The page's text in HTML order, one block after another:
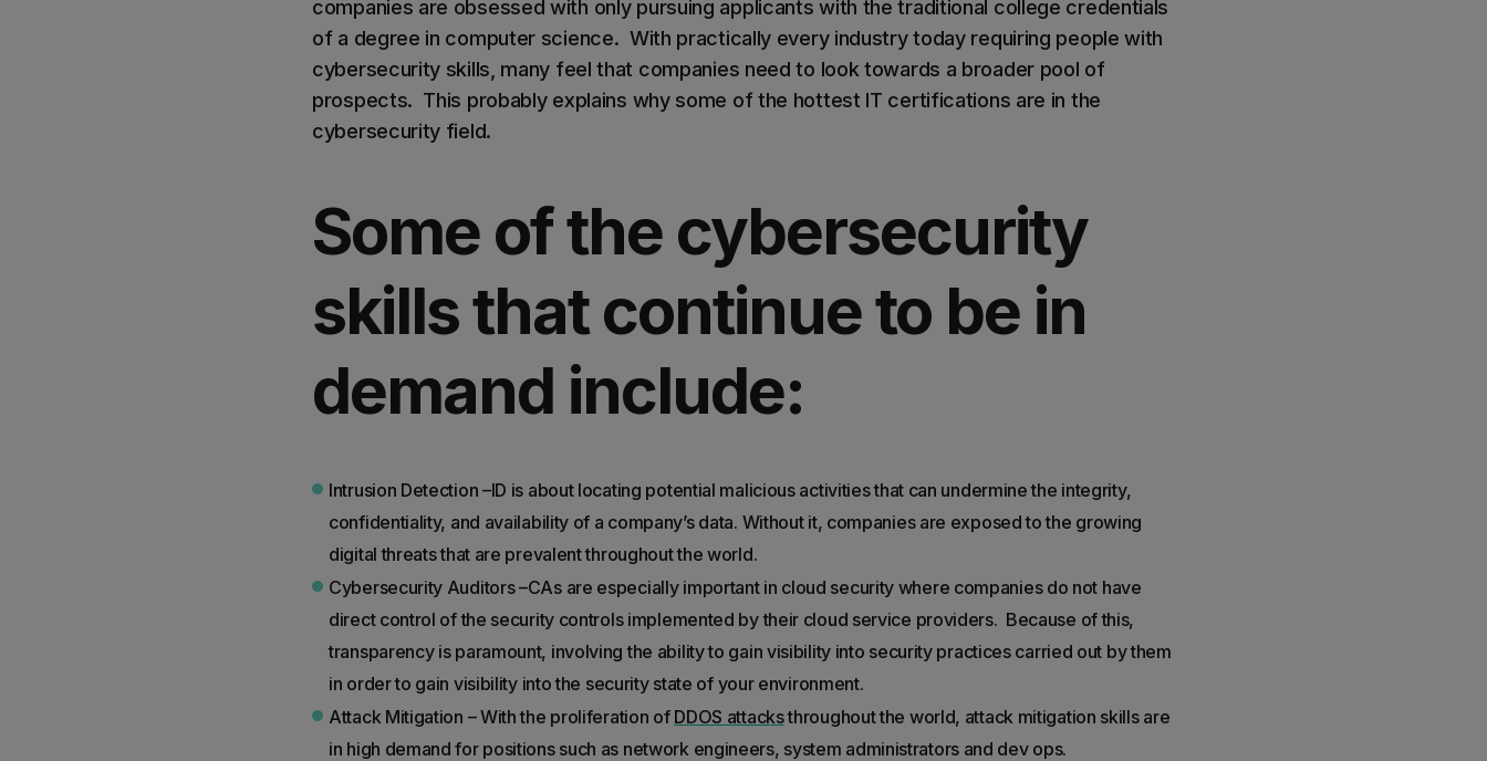
companies are obsessed with only pursuing applicants with the traditional college credentials
of a degree in computer science. With practically every industry today requiring people with
cybersecurity skills, many feel that companies need to look towards a broader pool of
prospects. This probably explains why some of the hottest IT certifications are in the
cybersecurity field.
Some of the cybersecurity
skills that continue to be in
demand include:
Intrusion Detection –ID is about locating potential malicious activities that can undermine the integrity,
confidentiality, and availability of a company’s data. Without it, companies are exposed to the growing
digital threats that are prevalent throughout the world.
Cybersecurity Auditors –CAs are especially important in cloud security where companies do not have
direct control of the security controls implemented by their cloud service providers. Because of this,
transparency is paramount, involving the ability to gain visibility into security practices carried out by them
in order to gain visibility into the security state of your environment.
Attack Mitigation – With the proliferation of DDOS attacksthroughout the world, attack mitigation skills are
in high demand for positions such as network engineers, system administrators and dev ops.